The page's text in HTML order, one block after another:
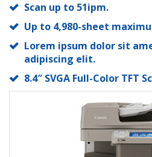
Scan up to 51ipm.
Up to 4,980-sheet
Lorem ipsum dolor sit
adipiscing elit.
8.4″ SVGA Full-Color TFT